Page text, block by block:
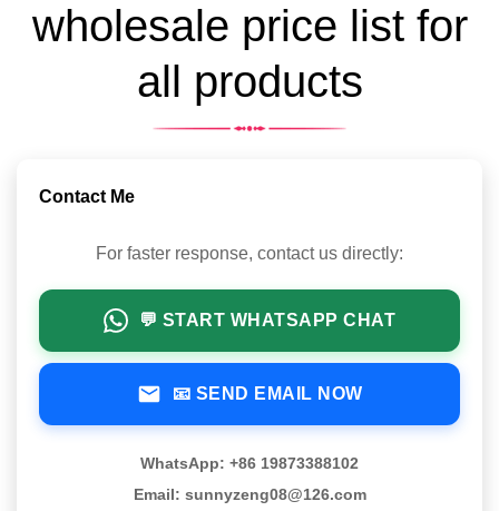
wholesale price list for
all products
Contact Me
For faster response, contact us directly:
💬 START WHATSAPP CHAT
📧 SEND EMAIL NOW
WhatsApp: +86 19873388102
Email: sunnyzeng08@126.com